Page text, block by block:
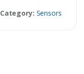
Category: Sensors